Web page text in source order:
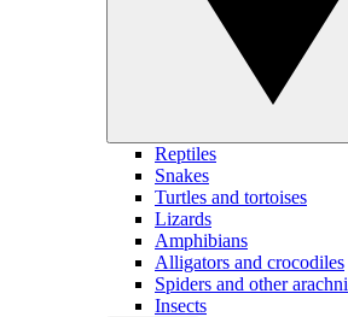
Reptiles
Snakes
Turtles and tortoises
Lizards
Amphibians
Alligators and crocodiles
Spiders and other
Insects